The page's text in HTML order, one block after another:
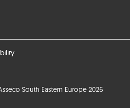
South Eastern Europe 2026